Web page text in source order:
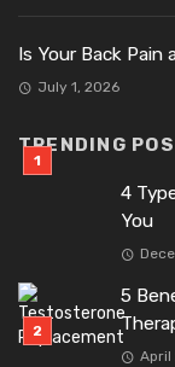
Is Your Back Pain
July 1, 2026
TRENDING
4
You
5
April